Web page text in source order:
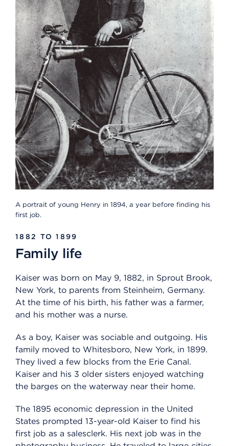
A portrait of young Henry in 1894, a year before finding his
first job.
1882 TO 1899
Family life
Kaiser was born on May 9, 1882, in Sprout Brook,
New York, to parents from Steinheim, Germany.
At the time of his birth, his father was a farmer,
and his mother was a nurse.
As a boy, Kaiser was sociable and outgoing. His
family moved to Whitesboro, New York, in 1899.
They lived a few blocks from the Erie Canal.
Kaiser and his 3 older sisters enjoyed watching
the barges on the waterway near their home.
The 1895 economic depression in the United
States prompted 13-year-old Kaiser to find his
first job as a salesclerk. His next job was in the